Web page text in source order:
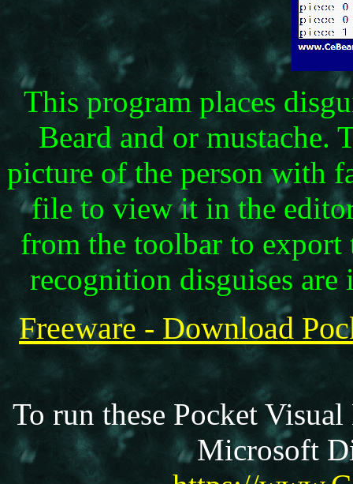
This program places
Beard and or mustache.
picture of the person with
file to view it in the
from the toolbar to
recognition disguises
Freeware - Download
To run these Pocket
Microsoft